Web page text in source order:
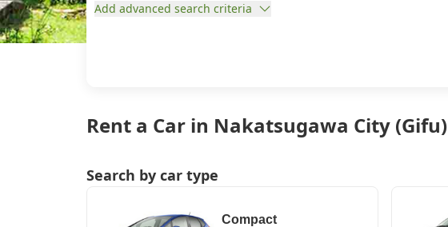
Rent a Car in Nakatsugawa City (Gifu)
Add advanced search criteria
Search by car type
Compact